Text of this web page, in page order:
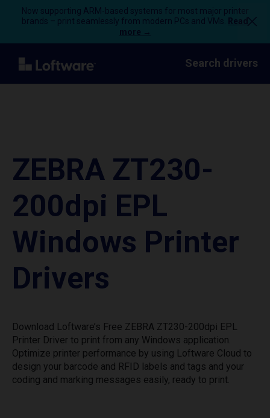
Now supporting ARM-based systems for most major printer
brands – print seamlessly from modern PCs and VMs.
Read
more →
Search drivers
ZEBRA ZT230-
200dpi EPL
Windows Printer
Drivers
Download Loftware’s Free ZEBRA ZT230-200dpi EPL
Printer Driver to print from any Windows application.
Optimize printer performance by using Loftware Cloud to
design your barcode and RFID labels and tags and your
coding and marking messages easily, ready to print.